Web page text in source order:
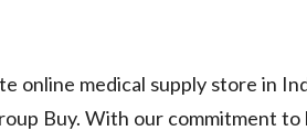
online medical supply store in
Buy. With our commitment